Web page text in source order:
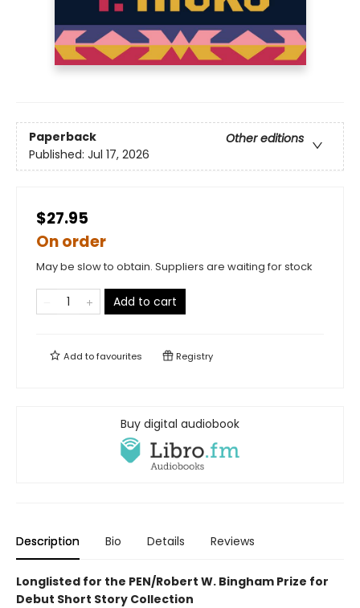
Paperback
Other editions
Published: Jul 17, 2026
$27.95
On order
May be slow to obtain. Suppliers are waiting for stock
Add to cart
Add tofavourites Registry
Buy digital audiobook
Description Bio Details Reviews
Longlisted for the PEN/Robert W. Bingham Prize for
Debut Short Story Collection